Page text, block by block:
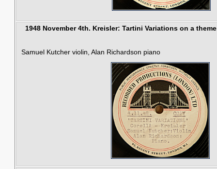
1948 November 4th. Kreisler: Tartini Variations on a
Samuel Kutcher violin, Alan Richardson piano